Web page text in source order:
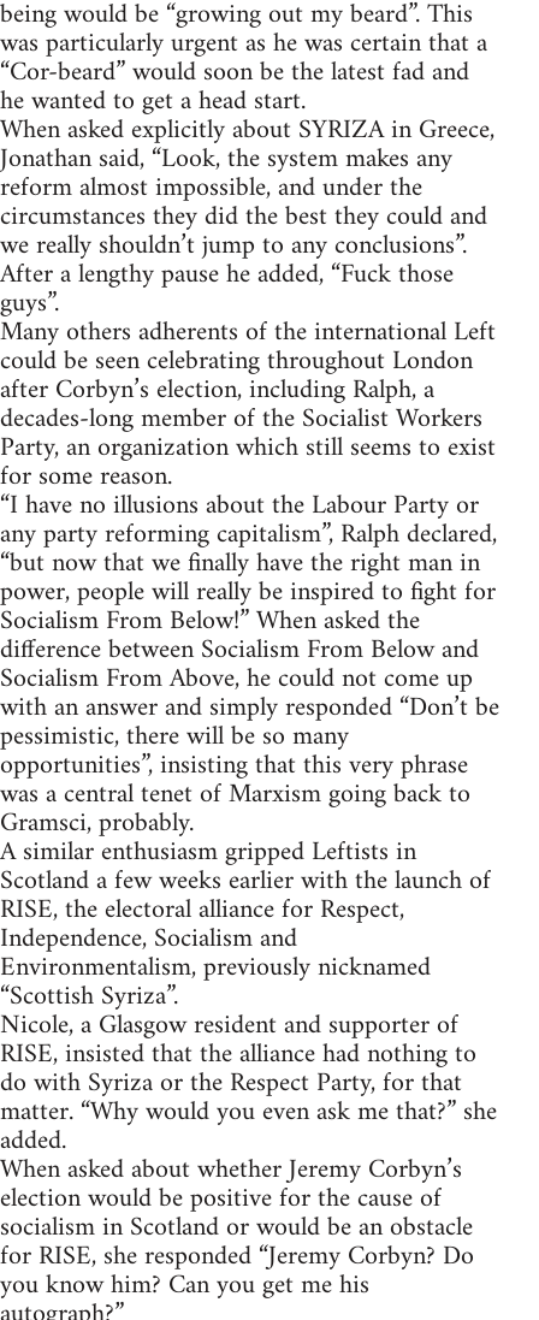
being would be “growing out my beard”. This
was particularly urgent as he was certain that a
“Cor-beard” would soon be the latest fad and
he wanted to get a head start.
When asked explicitly about SYRIZA in Greece,
Jonathan said, “Look, the system makes any
reform almost impossible, and under the
circumstances they did the best they could and
we really shouldn’t jump to any conclusions”.
After a lengthy pause he added, “Fuck those
guys”.
Many others adherents of the international Left
could be seen celebrating throughout London
after Corbyn’s election, including Ralph, a
decades-long member of the Socialist Workers
Party, an organization which still seems to exist
for some reason.
“I have no illusions about the Labour Party or
any party reforming capitalism”, Ralph declared,
“but now that we finally have the right man in
power, people will really be inspired to fight for
Socialism From Below!” When asked the
difference between Socialism From Below and
Socialism From Above, he could not come up
with an answer and simply responded “Don’t be
pessimistic, there will be so many
opportunities”, insisting that this very phrase
was a central tenet of Marxism going back to
Gramsci, probably.
A similar enthusiasm gripped Leftists in
Scotland a few weeks earlier with the launch of
RISE, the electoral alliance for Respect,
Independence, Socialism and
Environmentalism, previously nicknamed
“Scottish Syriza”.
Nicole, a Glasgow resident and supporter of
RISE, insisted that the alliance had nothing to
do with Syriza or the Respect Party, for that
matter. “Why would you even ask me that?” she
added.
When asked about whether Jeremy Corbyn’s
election would be positive for the cause of
socialism in Scotland or would be an obstacle
for RISE, she responded “Jeremy Corbyn? Do
you know him? Can you get me his